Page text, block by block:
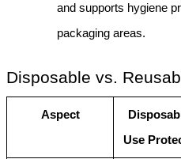
and supports hygiene
packaging areas.
Disposable vs.
Aspect
Use